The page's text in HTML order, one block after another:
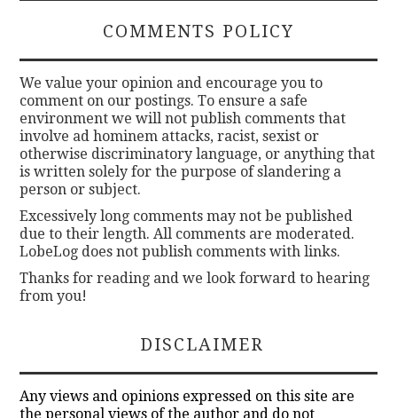
COMMENTS POLICY
We value your opinion and encourage you to
comment on our postings. To ensure a safe
environment we will not publish comments that
involve ad hominem attacks, racist, sexist or
otherwise discriminatory language, or anything that
is written solely for the purpose of slandering a
person or subject.
Excessively long comments may not be published
due to their length. All comments are moderated.
LobeLog does not publish comments with links.
Thanks for reading and we look forward to hearing
from you!
DISCLAIMER
Any views and opinions expressed on this site are
the personal views of the author and do not